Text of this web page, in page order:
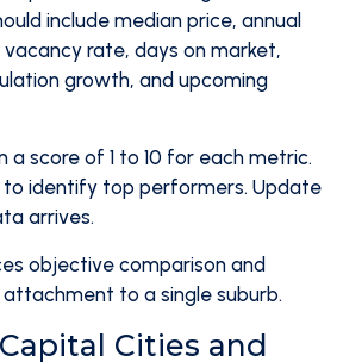
include median price, annual
rate, days on market,
growth, and upcoming
a score of 1 to 10 for each metric.
to identify top performers. Update
arrives.
objective comparison and
to a single suburb.
Cities and